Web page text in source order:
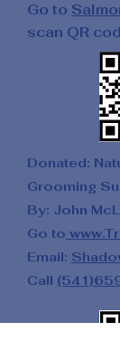
Go to
scan QR
Donated:
Grooming
By: John
Go to
Email:
Call